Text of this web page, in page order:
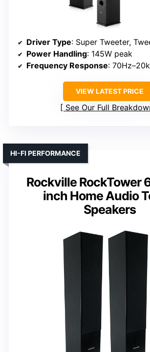
Driver Type: Super Tweeter,
Power Handling: 145W peak
Frequency Response:
VIEW LATEST PRICE
See Our Full
Rockville RockTower
inch Home Audio
Speakers
HI-FI PERFORMANCE